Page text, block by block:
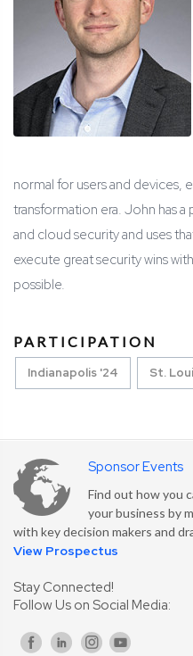
normal for users and devices,
transformation era. John has
and cloud security and uses
execute great security wins
possible.
PARTICIPATION
Indianapolis '24 St.
Sponsor Events
Find out how you
your business by
with key decision makers and
View Prospectus
Stay Connected!
Follow Us on Social Media: